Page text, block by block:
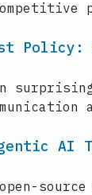
Policy:
AI